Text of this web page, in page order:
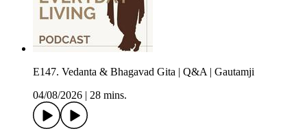
E147. Vedanta & Bhagavad Gita | Q&A | Gautamji
04/08/2026
28 mins.